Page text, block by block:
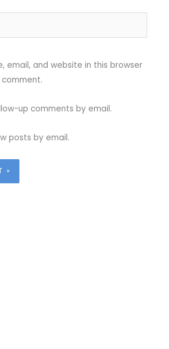
email, and website in this browser
up comments by email.
posts by email.